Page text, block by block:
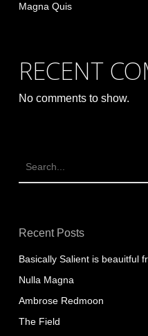
Magna Quis
RECENT
No comments to show.
Recent Posts
Basically Salient is beauitful
Nulla Magna
Ambrose Redmoon
The Field